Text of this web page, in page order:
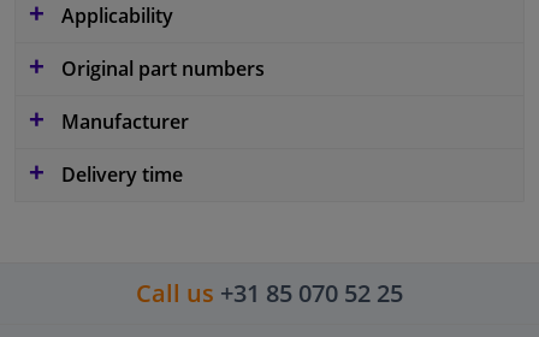
Applicability
Original part numbers
Manufacturer
Delivery time
Call us +31 85 070 52 25